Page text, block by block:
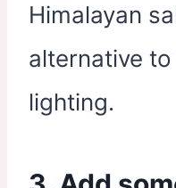
Himalayan
alternative
lighting.